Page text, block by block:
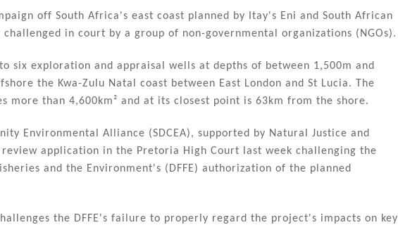
ar
off South Africa's east coast planned by Itay's Eni and South African
in court by a group of non-governmental organizations (NGOs).
six exploration and appraisal wells at depths of between 1,500m and
the Kwa-Zulu Natal coast between East London and St Lucia. The
more than 4,600km² and at its closest point is 63km from the shore.
Environmental Alliance (SDCEA), supported by Natural Justice and
application in the Pretoria High Court last week challenging the
and the Environment's (DFFE) authorization of the planned
the DFFE's failure to properly regard the project's impacts on key